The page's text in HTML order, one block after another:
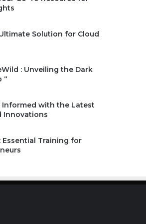
Solution for Cloud
: Unveiling the Dark
“
Informed with the Latest
Innovations
Essential Training for